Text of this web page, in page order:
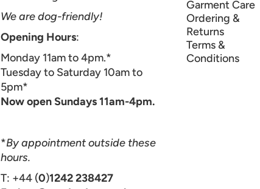
We are dog-friendly!
Opening Hours:
Monday 11am to 4pm.*
Tuesday to Saturday 10am to
5pm*
Now open Sundays 11am-4pm.
*By appointment outside these
hours.
T: +44 (0)1242 238427
Garment Care
Ordering &
Returns
Terms &
Conditions